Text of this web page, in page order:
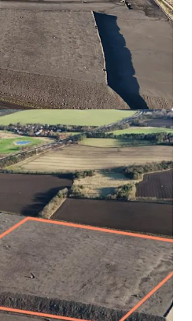
5.04 hectares/12.5 acres
the Firth of Forth
(Blindwells) and detailed
a significant investment into
sales to Bellway,
Avant and Places for
under contract to Bellway
Land
location with immediate
connections nearby
1,600 homes, school and
The subject plot is
edge of the site with good
centre, primary school and